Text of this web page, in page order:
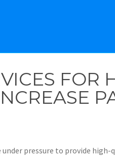
FOR
pressure to provide